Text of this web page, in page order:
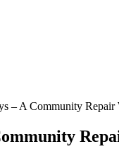
– A Community Repair